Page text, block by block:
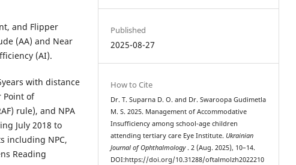
and Flipper
(AA) and Near
(AI).
with distance
Point of
rule), and NPA
July 2018 to
including NPC,
Reading
Published
2025-08-27
How to Cite
Dr. T. Suparna D. O. and Dr. Swaroopa Gudimetla
M. S. 2025. Management of Accommodative
Insufficiency among school-age children
attending tertiary care Eye Institute. Ukrainian
Journal of Ophthalmology. 2 (Aug. 2025), 10–14.
DOI:https://doi.org/10.31288/oftalmolzh2022210